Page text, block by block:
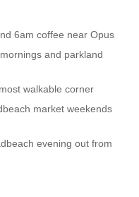
6am coffee near Opus
and parkland
walkable corner
market weekends
evening out from